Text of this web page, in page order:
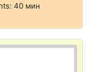
40 мин